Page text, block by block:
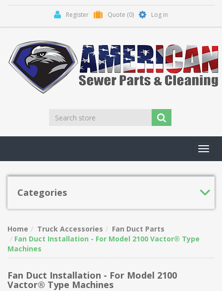
Register Quote (0) Log in
Categories
Home Truck Accessories
Fan Duct Parts
Fan Duct Installation - For Model 2100 Vactor® Type
Machines
Fan Duct Installation - For Model 2100
Vactor® Type Machines